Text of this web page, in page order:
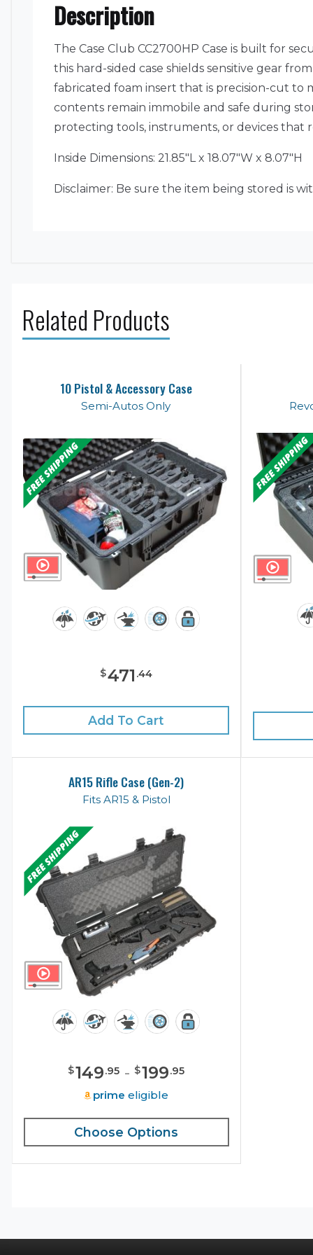
Description
The Case Club CC2700HP Case is built for
this hard-sided case shields sensitive gear
fabricated foam insert that is precision-cut to
contents remain immobile and safe during
protecting tools, instruments, or devices
Inside Dimensions: 21.85″L x 18.07″W x 8.07″H
Disclaimer: Be sure the item being stored is
Related Products
10 Pistol & Accessory Case
Semi-Autos Only
$471 .44
Add To Cart
AR15 Rifle Case (Gen-2)
Fits AR15 & Pistol
$149.95 - $199.95
prime eligible
Choose Options